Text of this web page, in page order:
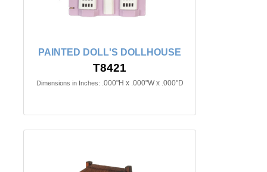
PAINTED DOLL'S DOLLHOUSE
T8421
Dimensions in Inches: .000"H x .000"W x .000"D